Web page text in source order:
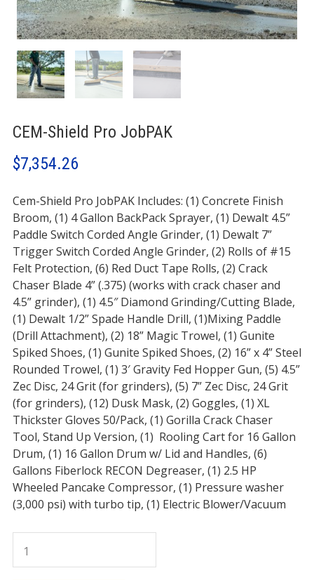
CEM-Shield Pro JobPAK
$7,354.26
Cem-Shield Pro JobPAK Includes: (1) Concrete Finish
Broom, (1) 4 Gallon BackPack Sprayer, (1) Dewalt 4.5”
Paddle Switch Corded Angle Grinder, (1) Dewalt 7”
Trigger Switch Corded Angle Grinder, (2) Rolls of #15
Felt Protection, (6) Red Duct Tape Rolls, (2) Crack
Chaser Blade 4” (.375) (works with crack chaser and
4.5” grinder), (1) 4.5″ Diamond Grinding/Cutting Blade,
(1) Dewalt 1/2” Spade Handle Drill, (1)Mixing Paddle
(Drill Attachment), (2) 18” Magic Trowel, (1) Gunite
Spiked Shoes, (1) Gunite Spiked Shoes, (2) 16” x 4” Steel
Rounded Trowel, (1) 3′ Gravity Fed Hopper Gun, (5) 4.5”
Zec Disc, 24 Grit (for grinders), (5) 7” Zec Disc, 24 Grit
(for grinders), (12) Dusk Mask, (2) Goggles, (1) XL
Thickster Gloves 50/Pack, (1) Gorilla Crack Chaser
Tool, Stand Up Version, (1) Rooling Cart for 16 Gallon
Drum, (1) 16 Gallon Drum w/ Lid and Handles, (6)
Gallons Fiberlock RECON Degreaser, (1) 2.5 HP
Wheeled Pancake Compressor, (1) Pressure washer
(3,000 psi) with turbo tip, (1) Electric Blower/Vacuum
CEM-
Shield
Pro